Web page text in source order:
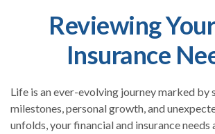
Reviewing
Insurance
Life is an ever-evolving journey marked by
milestones, personal growth, and
unfolds, your financial and insurance needs